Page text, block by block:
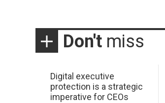
Don't miss
Digital executive
protection is a strategic
imperative for CEOs